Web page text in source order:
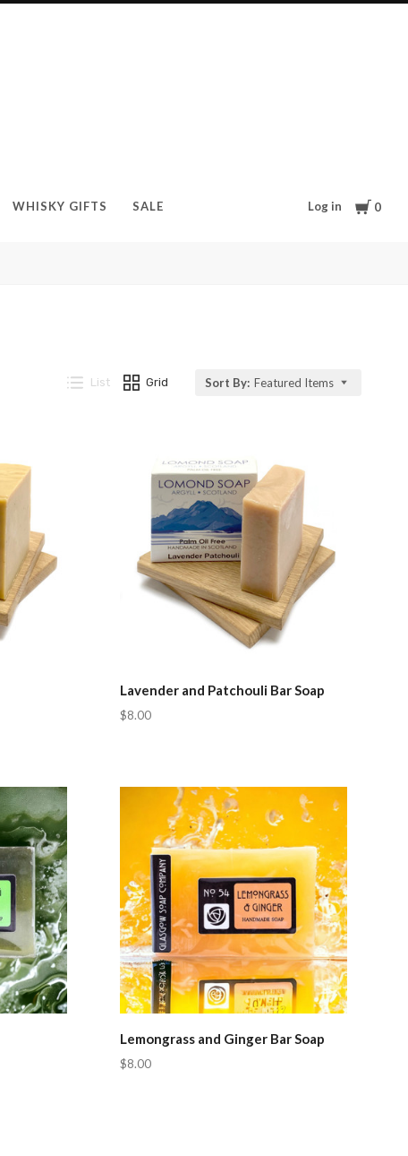
WHISKY GIFTS SALE Log in Cart
0
List Grid Sort By: Featured Items
Lavender and Patchouli Bar Soap
$8.00
Compare
Lemongrass and Ginger Bar Soap
$8.00